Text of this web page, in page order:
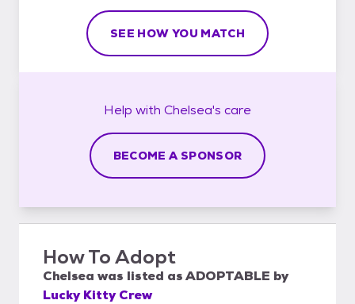
SEE HOW YOU MATCH
Help with Chelsea's care
BECOME A SPONSOR
How To Adopt
Chelsea was listed asADOPTABLE by
Lucky Kitty Crew